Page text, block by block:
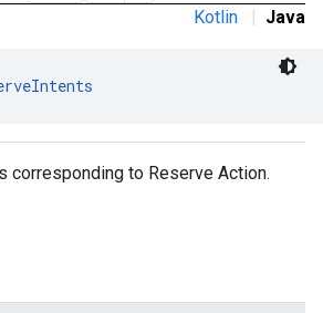
Kotlin | Java
corresponding to Reserve Action.